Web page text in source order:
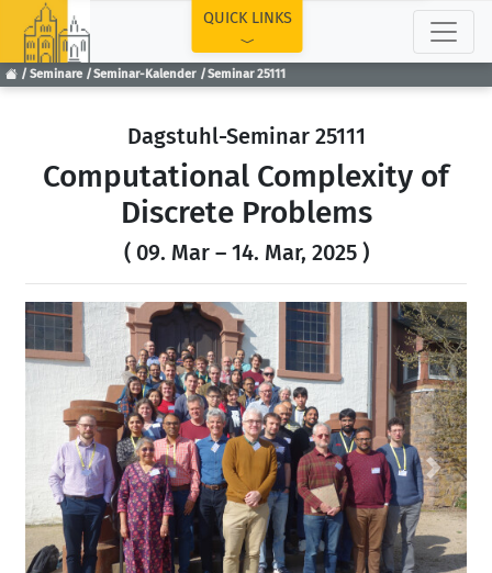
Seminare Seminar-Kalender Seminar 25111
QUICK LINKS
Dagstuhl-Seminar 25111
Computational Complexity of
Discrete Problems
( 09. Mar – 14. Mar, 2025 )
Previous Next